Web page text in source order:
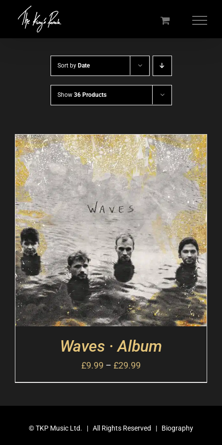
Sort by Date
Show 36 Products
Waves · Album
£9.99 – £29.99
©TKP Music Ltd. | All Rights Reserved | Biography